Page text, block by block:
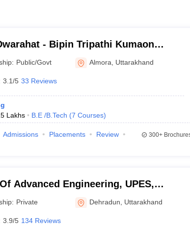
- Bipin Tripathi Kumaon
of Technology, Dwarahat
Public/Govt Almora Uttarakhand
3.1/5 33 Reviews
Lakhs B.E /B.Tech (7 Courses)
Admissions Placements
Review
300+
Advanced Engineering, UPES,
Private Dehradun Uttarakhand
3.9/5 134 Reviews